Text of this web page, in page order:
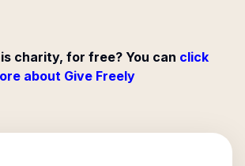
charity, for free? You can click
about Give Freely